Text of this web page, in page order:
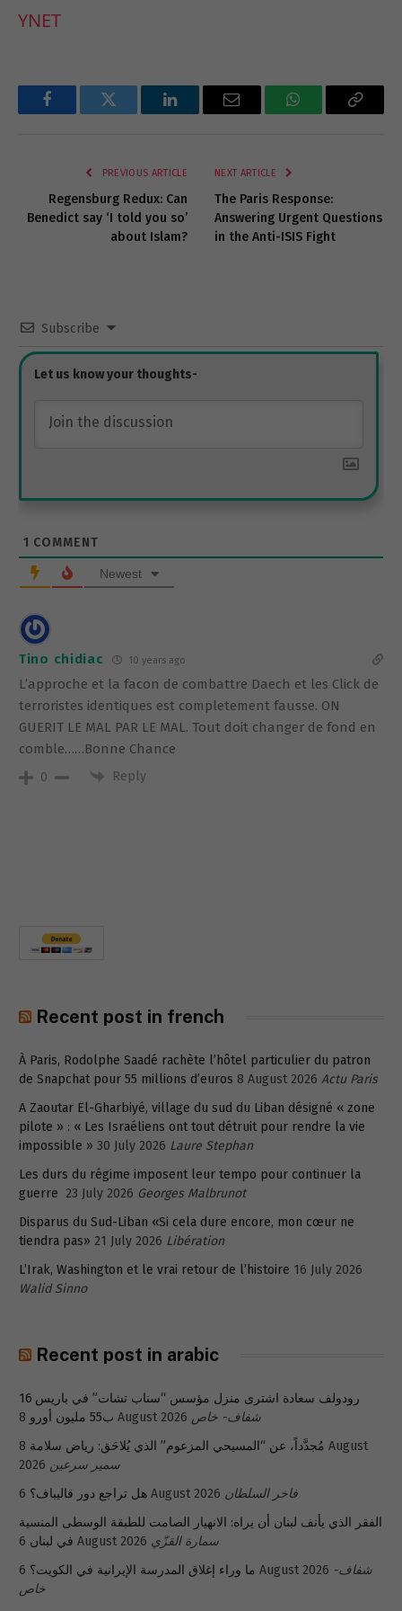
YNET
FacebookTwitter LinkedInEmail WhatsAppCopy
PREVIOUS ARTICLE
Regensburg Redux: Can
Benedict say ‘I told you so’
about Islam?
NEXT ARTICLE
The Paris Response:
Answering Urgent Questions
in the Anti-ISIS Fight
Subscribe
1 COMMENT
Newest
Tino chidiac 10 years ago
L’approche et la facon de combattre Daech et les Click de
terroristes identiques est completement fausse. ON
GUERIT LE MAL PAR LE MAL. Tout doit changer de fond en
comble……Bonne Chance
0 Reply
Recent post in french
À Paris, Rodolphe Saadé rachète l’hôtel particulier du patron
de Snapchat pour 55 millions d’euros 8 August 2026 Actu Paris
A Zaoutar El-Gharbiyé, village du sud du Liban désigné « zone
pilote » : « Les Israéliens ont tout détruit pour rendre la vie
impossible » 30 July 2026 Laure Stephan
Les durs du régime imposent leur tempo pour continuer la
guerre 23 July 2026 Georges Malbrunot
Disparus du Sud-Liban «Si cela dure encore, mon cœur ne
tiendra pas» 21 July 2026 Libération
L’Irak, Washington et le vrai retour de l’histoire 16 July 2026
Walid Sinno
Recent post in arabic
رودولف سعادة اشترى منزل مؤسس “سناب تشات” في باريس 16
ب55 مليون أورو 8 August 2026 شفاف- خاص
مُجدَّداً، عن “المسيحي المزعوم” الذي يُلاحَق: رياض سلامة 8 August
2026 سمير سرعين
هل تراجع دور قاليباف؟ 6 August 2026 فاخر السلطان
الفقر الذي يأنف لبنان أن يراه: الانهيار الصامت للطبقة الوسطى المنسية
في لبنان 6 August 2026 سمارة القزّي
ما وراء إغلاق المدرسة الإيرانية في الكويت؟ 6 August 2026 شفاف-
خاص